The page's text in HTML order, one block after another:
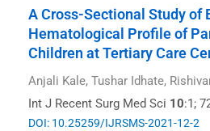
A Cross-Sectional Study of
Hematological Profile of
Children at Tertiary Care
Anjali Kale, Tushar Idhate,
Int J Recent Surg Med Sci 10:1;
DOI: 10.25259/IJRSMS-2021-12-2